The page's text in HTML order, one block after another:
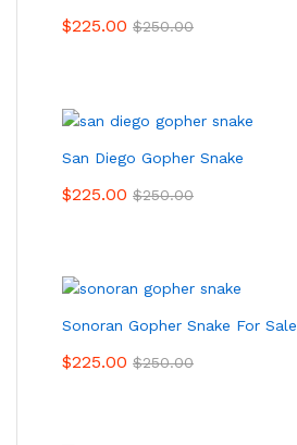
$225.00 $250.00
San Diego Gopher Snake
$225.00 $250.00
Sonoran Gopher Snake For Sale
$225.00 $250.00